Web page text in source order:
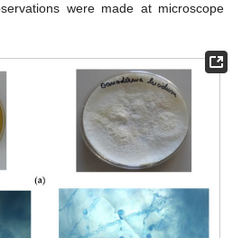
were made at microscope